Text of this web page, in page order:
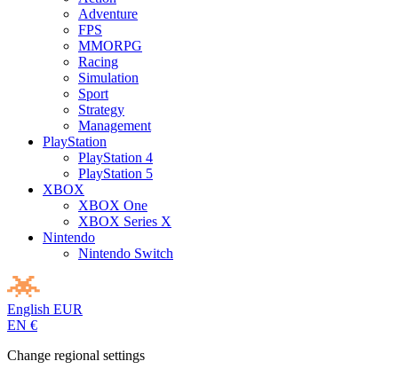
Adventure
FPS
MMORPG
Racing
Simulation
Sport
Strategy
Management
PlayStation
PlayStation 4
PlayStation 5
XBOX
XBOX One
XBOX Series X
Nintendo
Nintendo Switch
English EUR
EN €
Change regional settings